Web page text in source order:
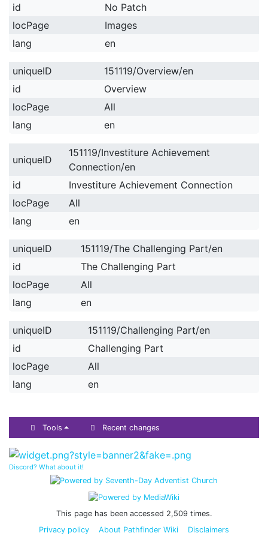
id
No Patch
locPage
Images
lang
en
uniqueID
151119/Overview/en
id
Overview
locPage
All
lang
en
uniqueID
151119/Investiture Achievement
Connection/en
id
Investiture Achievement Connection
locPage
All
lang
en
uniqueID
151119/The Challenging Part/en
id
The Challenging Part
locPage
All
lang
en
uniqueID
151119/Challenging Part/en
id
Challenging Part
locPage
All
lang
en
Tools Recent changes
Discord? What about it!
This page has been accessed 2,509 times.
Privacy policy
About Pathfinder Wiki Disclaimers